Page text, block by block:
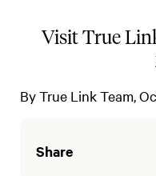
Visit True
ByTrue Link Team
Share